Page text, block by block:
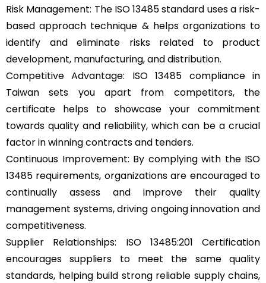
Risk Management: The ISO 13485 standard uses a risk-
based approach technique & helps organizations to
identify and eliminate risks related to product
development, manufacturing, and distribution.
Competitive Advantage: ISO 13485 compliance in
Taiwan sets you apart from competitors, the
certificate helps to showcase your commitment
towards quality and reliability, which can be a crucial
factor in winning contracts and tenders.
Continuous Improvement: By complying with the ISO
13485 requirements, organizations are encouraged to
continually assess and improve their quality
management systems, driving ongoing innovation and
competitiveness.
Supplier Relationships: ISO 13485:201 Certification
encourages suppliers to meet the same quality
standards, helping build strong reliable supply chains,